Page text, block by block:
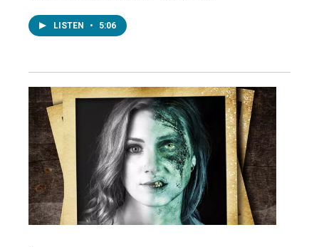
LISTEN • 5:06